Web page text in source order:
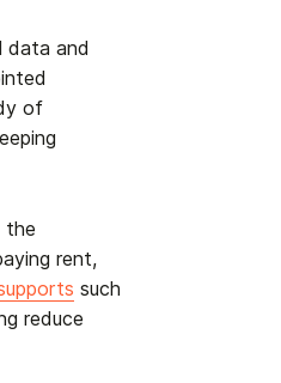
data and
of
the
rent,
such
reduce